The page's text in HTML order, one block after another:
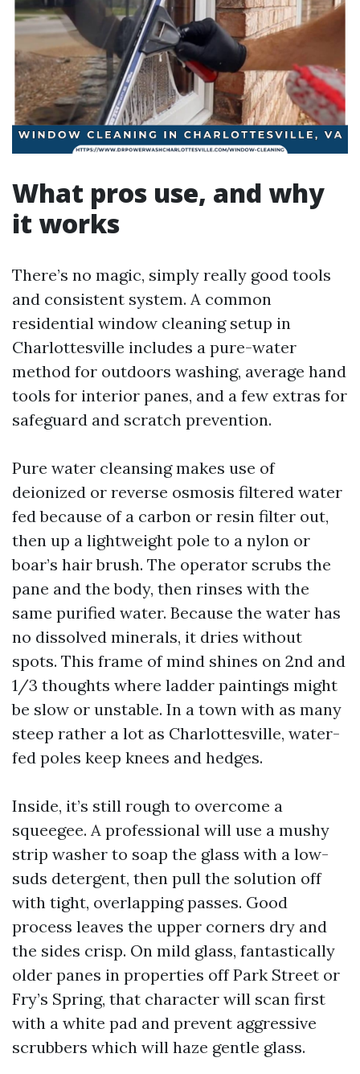
What pros use, and why
it works
There’s no magic, simply really good tools
and consistent system. A common
residential window cleaning setup in
Charlottesville includes a pure-water
method for outdoors washing, average hand
tools for interior panes, and a few extras for
safeguard and scratch prevention.
Pure water cleansing makes use of
deionized or reverse osmosis filtered water
fed because of a carbon or resin filter out,
then up a lightweight pole to a nylon or
boar’s hair brush. The operator scrubs the
pane and the body, then rinses with the
same purified water. Because the water has
no dissolved minerals, it dries without
spots. This frame of mind shines on 2nd and
1/3 thoughts where ladder paintings might
be slow or unstable. In a town with as many
steep rather a lot as Charlottesville, water-
fed poles keep knees and hedges.
Inside, it’s still rough to overcome a
squeegee. A professional will use a mushy
strip washer to soap the glass with a low-
suds detergent, then pull the solution off
with tight, overlapping passes. Good
process leaves the upper corners dry and
the sides crisp. On mild glass, fantastically
older panes in properties off Park Street or
Fry’s Spring, that character will scan first
with a white pad and prevent aggressive
scrubbers which will haze gentle glass.